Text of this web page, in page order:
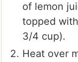
of lemon
topped
3/4 cup).
Heat over